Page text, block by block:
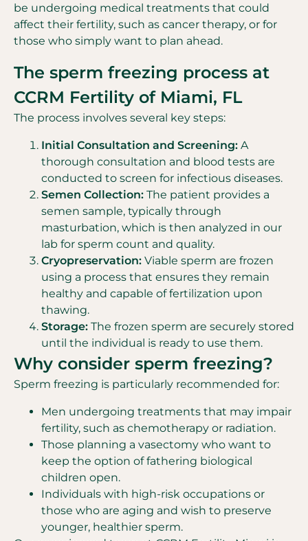
be undergoing medical treatments that could
affect their fertility, such as cancer therapy, or for
those who simply want to plan ahead.
The sperm freezing process at
CCRM Fertility of Miami, FL
The process involves several key steps:
Initial Consultation and Screening: A
thorough consultation and blood tests are
conducted to screen for infectious diseases.
Semen Collection: The patient provides a
semen sample, typically through
masturbation, which is then analyzed in our
lab for sperm count and quality.
Cryopreservation: Viable sperm are frozen
using a process that ensures they remain
healthy and capable of fertilization upon
thawing.
Storage: The frozen sperm are securely stored
until the individual is ready to use them.
Why consider sperm freezing?
Sperm freezing is particularly recommended for:
Men undergoing treatments that may impair
fertility, such as chemotherapy or radiation.
Those planning a vasectomy who want to
keep the option of fathering biological
children open.
Individuals with high-risk occupations or
those who are aging and wish to preserve
younger, healthier sperm.